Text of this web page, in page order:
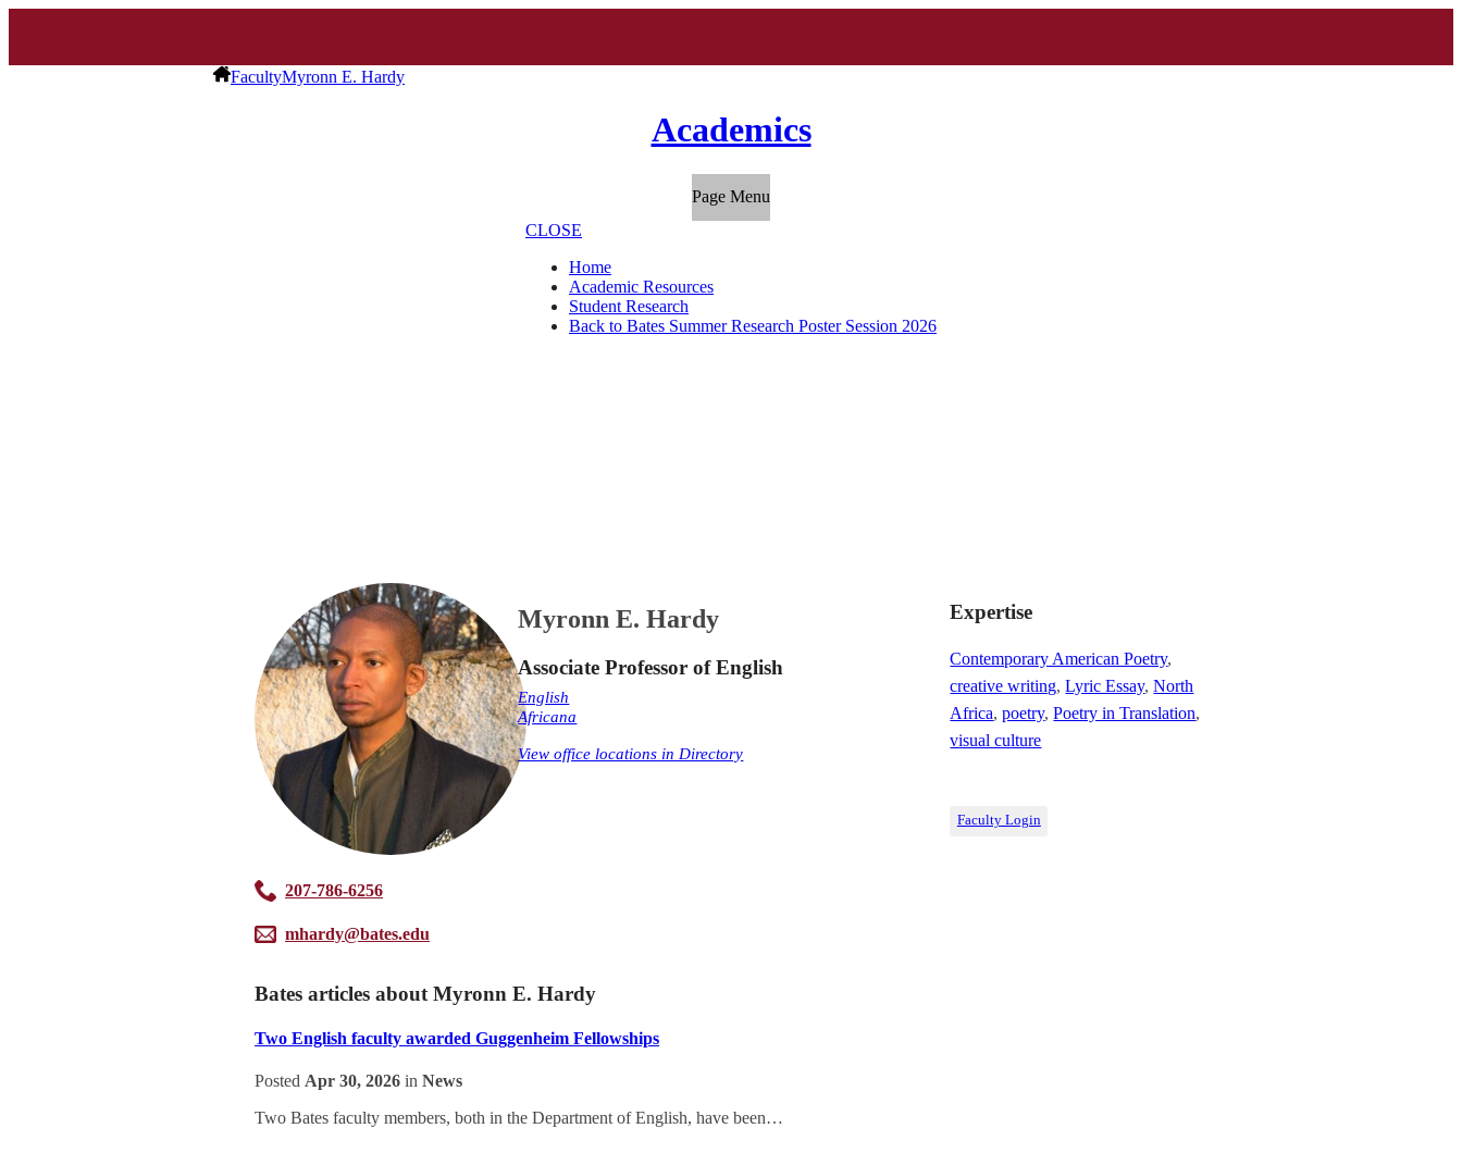
FacultyMyronn E. Hardy
Academics
Page Menu
CLOSE
Home
Academic Resources
Student Research
Back to Bates Summer Research Poster Session 2026
207-786-6256
mhardy@bates.edu
Myronn E. Hardy
Associate Professor of English
English
Africana
View office locations in Directory
Expertise
Contemporary American Poetry,
creative writing,Lyric Essay,North
Africa,poetry,Poetry in Translation,
visual culture
Faculty Login
Bates articles about Myronn E. Hardy
Two English faculty awarded Guggenheim Fellowships
Posted Apr 30, 2026 inNews
Two Bates faculty members, both in the Department of English, have been…